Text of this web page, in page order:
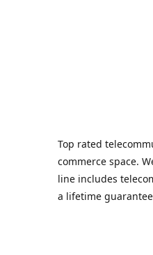
Top rated
commerce space.
line includes
a lifetime